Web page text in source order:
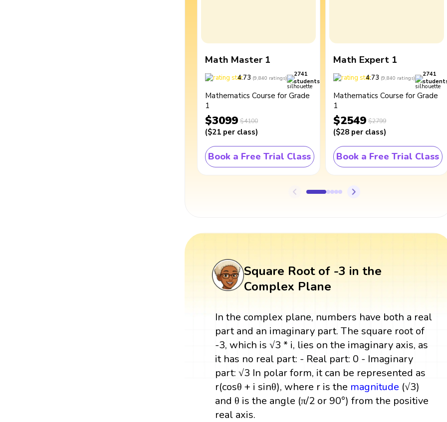
Math Master 1
4.73 (9,840 ratings)
2741
students
Mathematics Course for Grade
1
$3099 $4100
($21 per class)
Book a Free Trial Class
Math Expert 1
4.73 (9,840 ratings)
2741
Mathematics Course for Grade
1
$2549 $2799
($28 per class)
Book a Free Trial Class
Square Root of -3 in the
Complex Plane
In the complex plane, numbers have both a real
part and an imaginary part. The square root of
-3, which is √3 * i, lies on the imaginary axis, as
it has no real part: - Real part: 0 - Imaginary
part: √3 In polar form, it can be represented as
r(cosθ + i sinθ), where r is the magnitude (√3)
and θ is the angle (π/2 or 90°) from the positive
real axis.